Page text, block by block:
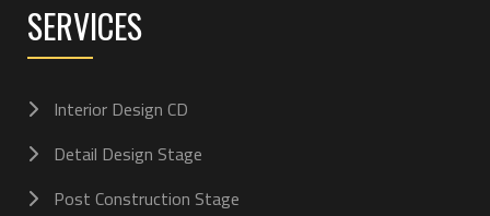
SERVICES
Interior Design CD
Detail Design Stage
Post Construction Stage